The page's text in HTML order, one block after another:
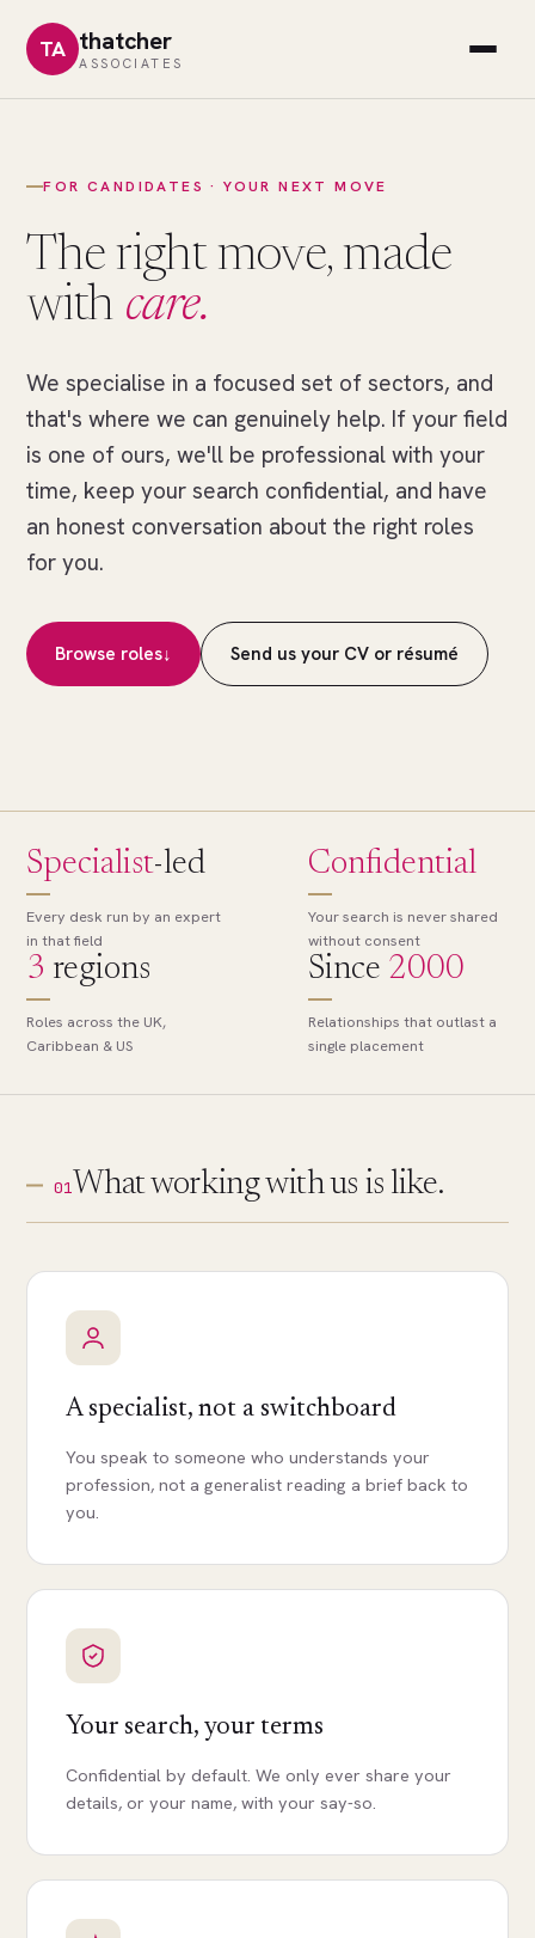
TA thatcher
ASSOCIATES
FOR CANDIDATES · YOUR NEXT MOVE
The right move, made
with care.
We specialise in a focused set of sectors, and
that's where we can genuinely help. If your field
is one of ours, we'll be professional with your
time, keep your search confidential, and have
an honest conversation about the right roles
for you.
Browse roles↓ Send us your CV or résumé
//
THE
RIGHT
field
of
many.
right
role,
found.
Specialist-led
Every desk run by an expert
in that field
Confidential
Your search is never shared
without consent
3 regions
Roles across the UK,
Caribbean & US
Since 2000
Relationships that outlast a
single placement
01What working with us is like.
A specialist, not a switchboard
You speak to someone who understands your
profession, not a generalist reading a brief back to
you.
Your search, your terms
Confidential by default. We only ever share your
details, or your name, with your say-so.